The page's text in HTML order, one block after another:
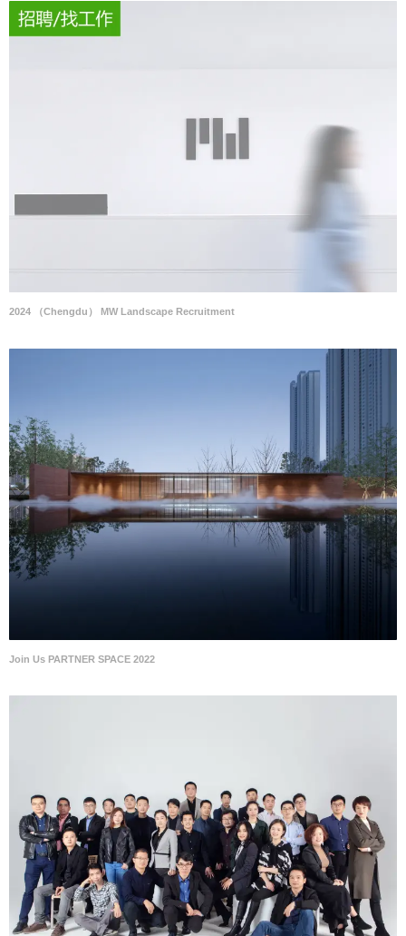
2024 （Chengdu） MW Landscape Recruitment
Join Us PARTNER SPACE 2022